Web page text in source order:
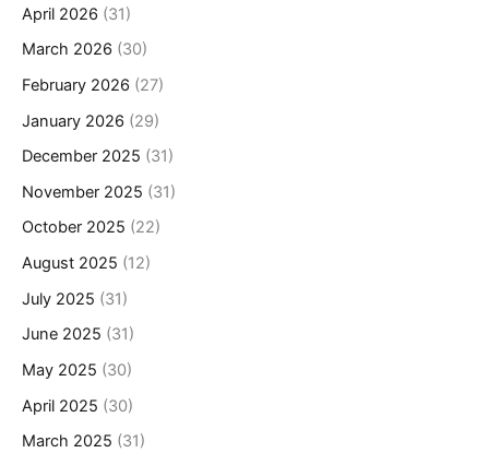
April 2026 (31)
March 2026 (30)
February 2026 (27)
January 2026 (29)
December 2025 (31)
November 2025 (31)
October 2025 (22)
August 2025 (12)
July 2025 (31)
June 2025 (31)
May 2025 (30)
April 2025 (30)
March 2025 (31)